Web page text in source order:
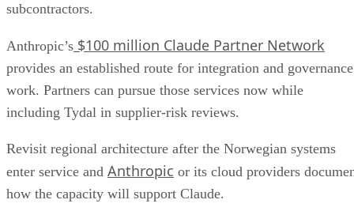
subcontractors.
Anthropic’s $100 million Claude Partner Network
provides an established route for integration and governance
work. Partners can pursue those services now while
including Tydal in supplier-risk reviews.
Revisit regional architecture after the Norwegian systems
enter service and Anthropic or its cloud providers
how the capacity will support Claude.